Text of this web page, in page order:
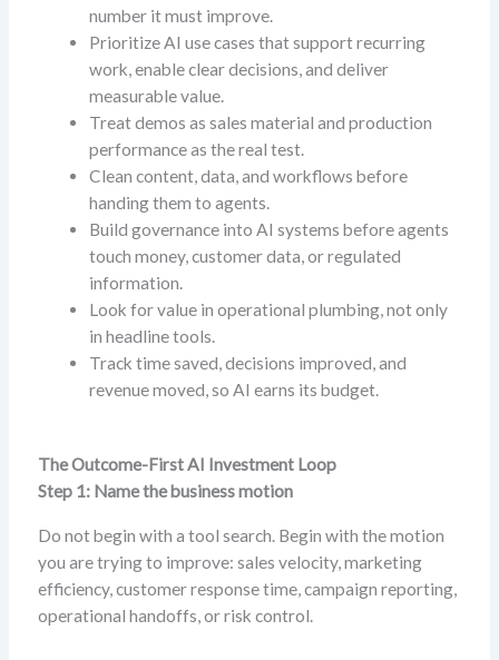
number it must improve.
Prioritize AI use cases that support recurring
work, enable clear decisions, and deliver
measurable value.
Treat demos as sales material and production
performance as the real test.
Clean content, data, and workflows before
handing them to agents.
Build governance into AI systems before agents
touch money, customer data, or regulated
information.
Look for value in operational plumbing, not only
in headline tools.
Track time saved, decisions improved, and
revenue moved, so AI earns its budget.
The Outcome-First AI Investment Loop
Step 1: Name the business motion
Do not begin with a tool search. Begin with the motion
you are trying to improve: sales velocity, marketing
efficiency, customer response time, campaign reporting,
operational handoffs, or risk control.